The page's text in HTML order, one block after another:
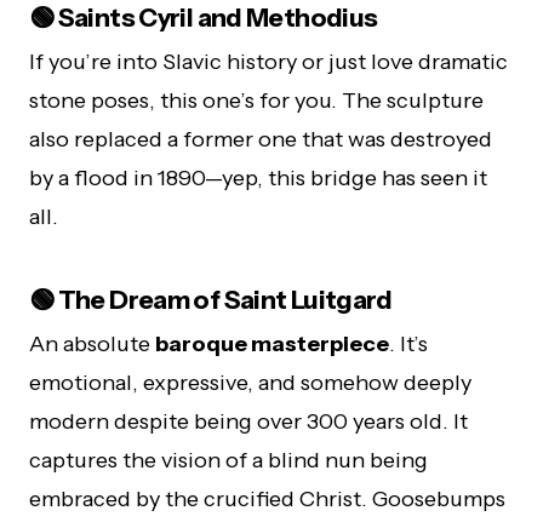
🟢 Saints Cyril and Methodius
If you’re into Slavic history or just love dramatic
stone poses, this one’s for you. The sculpture
also replaced a former one that was destroyed
by a flood in 1890—yep, this bridge has seen it
all.
🟢 The Dream of Saint Luitgard
An absolute baroque masterpiece. It’s
emotional, expressive, and somehow deeply
modern despite being over 300 years old. It
captures the vision of a blind nun being
embraced by the crucified Christ. Goosebumps